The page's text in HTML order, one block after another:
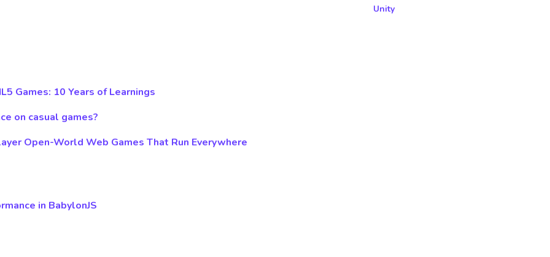
Unity
Games: 10 Years of Learnings
on casual games?
Open-World Web Games That Run Everywhere
in BabylonJS